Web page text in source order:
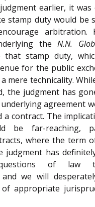
earlier, it
stamp duty would be
arbitration.
theN.N.
that stamp duty,
for the public
mere technicality.
the judgment has
agreement
a contract. The
be far-reaching,
where the term
judgment has
of law
and we will
of appropriate